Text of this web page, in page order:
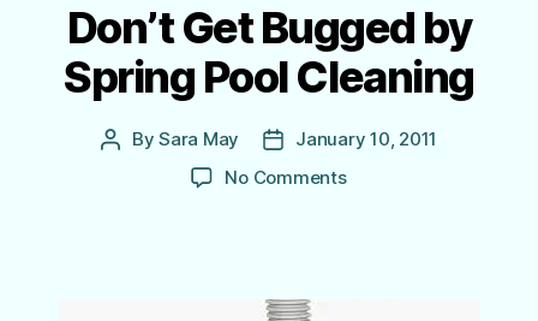
Don’t Get Bugged by
Spring Pool Cleaning
PostBySara May
PostJanuary 10, 2011
No Commentson